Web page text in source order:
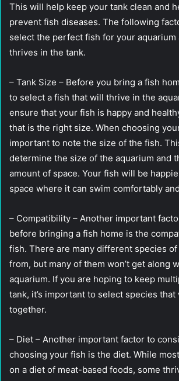
This will help keep your tank clean and
prevent fish diseases. The following
select the perfect fish for your aquarium
thrives in the tank.
– Tank Size – Before you bring a fish
to select a fish that will thrive in the
ensure that your fish is happy and
that is the right size. When choosing
important to note the size of the fish.
determine the size of the aquarium and
amount of space. Your fish will be
space where it can swim comfortably
– Compatibility – Another important
before bringing a fish home is the
fish. There are many different species
from, but many of them won’t get along
aquarium. If you are hoping to keep
tank, it’s important to select species
together.
– Diet – Another important factor to
choosing your fish is the diet. While
on a diet of meat-based foods, some